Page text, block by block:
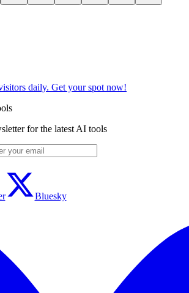
daily. Get your spot now!
for the latest AI tools
Bluesky